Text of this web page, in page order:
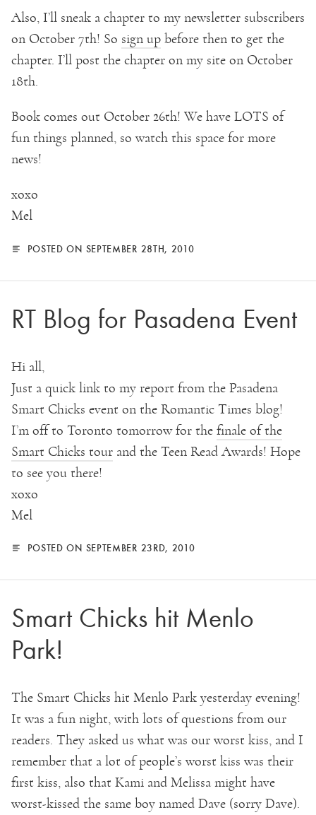
Also, I’ll sneak a chapter to my newsletter subscribers
on October 7th! So sign up before then to get the
chapter. I’ll post the chapter on my site on October
18th.
Book comes out October 26th! We have LOTS of
fun things planned, so watch this space for more
news!
xoxo
Mel
POSTED ON SEPTEMBER 28TH, 2010
RT Blog for Pasadena Event
Hi all,
Just a quick link to my report from the Pasadena
Smart Chicks event on the Romantic Times blog!
I’m off to Toronto tomorrow for the finale of the
Smart Chicks tour and the Teen Read Awards! Hope
to see you there!
xoxo
Mel
POSTED ON SEPTEMBER 23RD, 2010
Smart Chicks hit Menlo
Park!
The Smart Chicks hit Menlo Park yesterday evening!
It was a fun night, with lots of questions from our
readers. They asked us what was our worst kiss, and I
remember that a lot of people’s worst kiss was their
first kiss, also that Kami and Melissa might have
worst-kissed the same boy named Dave (sorry Dave).